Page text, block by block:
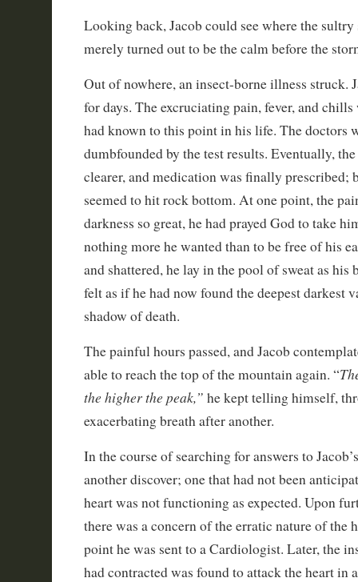
Looking back, Jacob could see where the
merely turned out to be the calm before the
Out of nowhere, an insect-borne illness struck.
for days. The excruciating pain, fever, and
had known to this point in his life. The doctors
dumbfounded by the test results. Eventually,
clearer, and medication was finally prescribed;
seemed to hit rock bottom. At one point, the
darkness so great, he had prayed God to take
nothing more he wanted than to be free of his
and shattered, he lay in the pool of sweat as his
felt as if he had now found the deepest darkest
shadow of death.
The painful hours passed, and Jacob
able to reach the top of the mountain again. “
the higher the peak,” he kept telling himself,
exacerbating breath after another.
In the course of searching for answers to
another discover; one that had not been
heart was not functioning as expected. Upon
there was a concern of the erratic nature of the
point he was sent to a Cardiologist. Later, the
had contracted was found to attack the heart in